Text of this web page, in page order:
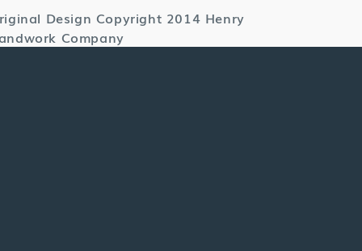
Design Copyright 2014 Henry
Company